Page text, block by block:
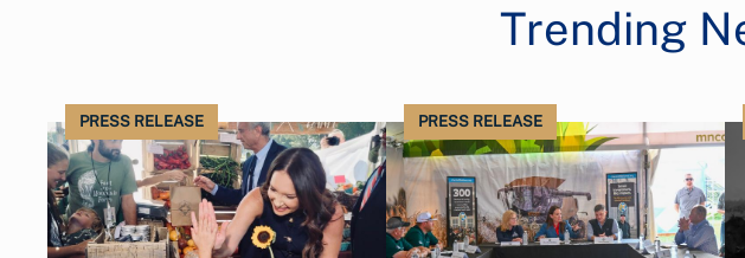
Trending
PRESS RELEASE PRESS RELEASE